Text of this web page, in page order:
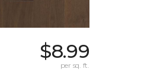
$8.99
per sq. ft.